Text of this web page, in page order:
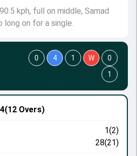
kph, full on middle, Samad
long on for a single.
(12 Overs)
1(2)
28(21)
0 4 1 W
0
1